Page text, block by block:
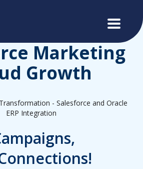
Marketing
Growth